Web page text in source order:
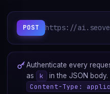
POST https://
Authenticate every
as
k in the JSON body.
Content-Type: